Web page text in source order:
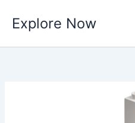
content
Explore Now